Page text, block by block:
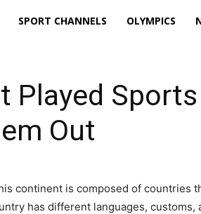
SPORT CHANNELS OLYMPICS
Played
Out
continent is composed of countries
has different languages, customs,